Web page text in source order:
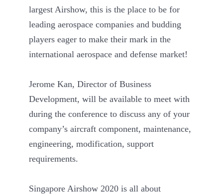
largest Airshow, this is the place to be for
leading aerospace companies and budding
players eager to make their mark in the
international aerospace and defense market!
Jerome Kan, Director of Business
Development, will be available to meet with
during the conference to discuss any of your
company’s aircraft component, maintenance,
engineering, modification, support
requirements.
Singapore Airshow 2020 is all about